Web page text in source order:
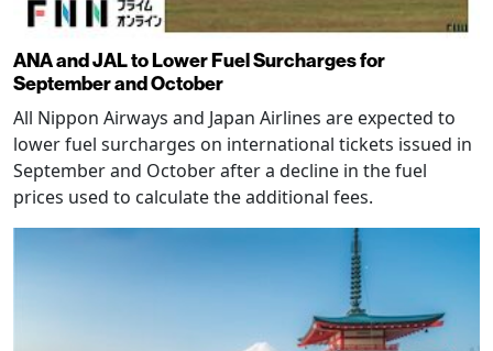
ANA and JAL to Lower Fuel Surcharges for
September and October
All Nippon Airways and Japan Airlines are expected to
lower fuel surcharges on international tickets issued in
September and October after a decline in the fuel
prices used to calculate the additional fees.